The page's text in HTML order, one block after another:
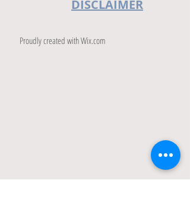
DISCLAIMER
Proudly created withWix.com